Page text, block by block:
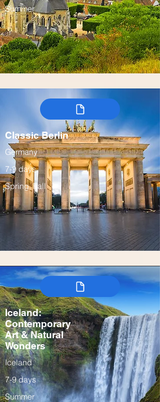
Summer
Classic Berlin
Germany
7-9 days
Spring, Fall
Iceland:
Contemporary
Art & Natural
Wonders
Iceland
7-9 days
Summer